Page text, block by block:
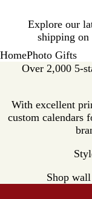
Explore our
shipping on
1
HomePhoto Gifts
Over 2,000
With excellent
custom calendars
Shop